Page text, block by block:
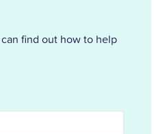
find out how to help